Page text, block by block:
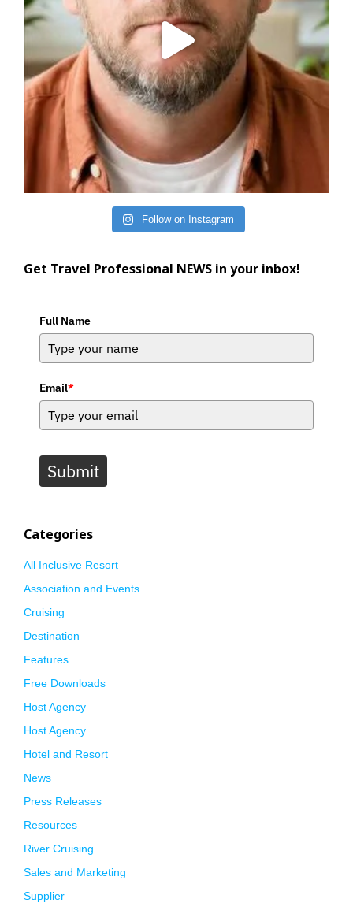
Follow on Instagram
Get Travel Professional NEWS in your inbox!
Full Name
Email*
Submit
Categories
All Inclusive Resort
Association and Events
Cruising
Destination
Features
Free Downloads
Host Agency
Host Agency
Hotel and Resort
News
Press Releases
Resources
River Cruising
Sales and Marketing
Supplier